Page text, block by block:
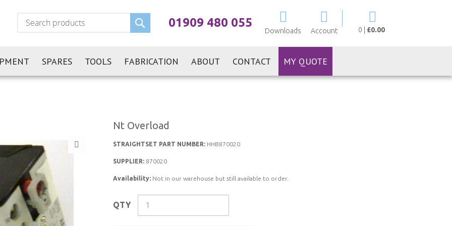
0 £0.00
Downloads Account
01909 480 055
Search
SPARES TOOLS FABRICATION ABOUT CONTACT MY QUOTE
Nt Overload
STRAIGHTSET PART NUMBER: HHB870020
SUPPLIER: 870020
Availability: Not in our warehouse but still available to order.
QTY